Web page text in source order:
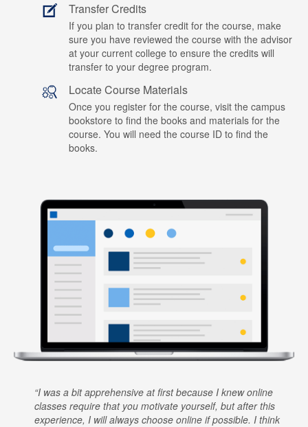
Transfer Credits
If you plan to transfer credit for the course, make
sure you have reviewed the course with the advisor
at your current college to ensure the credits will
transfer to your degree program.
Locate Course Materials
Once you register for the course, visit the campus
bookstore to find the books and materials for the
course. You will need the course ID to find the
books.
I was a bit apprehensive at first because I knew online
classes require that you motivate yourself, but after this
experience, I will always choose online if possible. I think